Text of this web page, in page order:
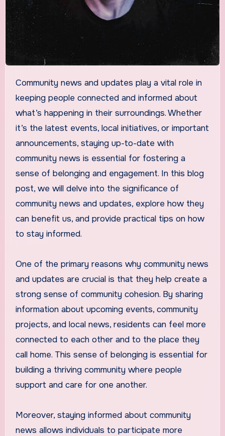
Community news and updates play a vital role in
keeping people connected and informed about
what’s happening in their surroundings. Whether
it’s the latest events, local initiatives, or important
announcements, staying up-to-date with
community news is essential for fostering a
sense of belonging and engagement. In this blog
post, we will delve into the significance of
community news and updates, explore how they
can benefit us, and provide practical tips on how
to stay informed.
One of the primary reasons why community news
and updates are crucial is that they help create a
strong sense of community cohesion. By sharing
information about upcoming events, community
projects, and local news, residents can feel more
connected to each other and to the place they
call home. This sense of belonging is essential for
building a thriving community where people
support and care for one another.
Moreover, staying informed about community
news allows individuals to participate more